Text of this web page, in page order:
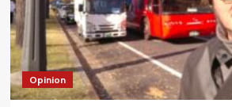
Opinion